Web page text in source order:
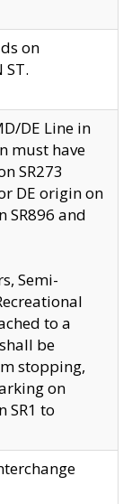
on
ST.
DE Line in
must have
SR273
DE origin on
SR896 and
Semi-
to a
be
stopping,
on
SR1 to